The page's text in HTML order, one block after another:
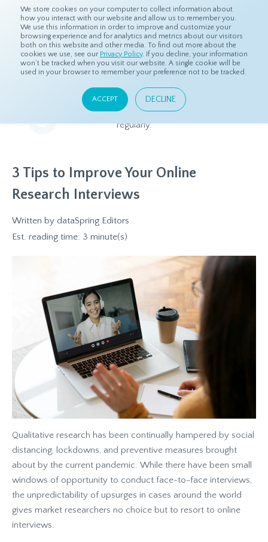
We store cookies on your computer to collect information about
how you interact with our website and allow us to remember you.
We use this information in order to improve and customize your
browsing experience and for analytics and metrics about our visitors
both on this website and other media. To find out more about the
cookies we use, see our Privacy Policy. If you decline, your information
won’t be tracked when you visit our website. A single cookie will be
used in your browser to remember your preference not to be tracked.
ACCEPT DECLINE
Home Resources Blog
Blog
Relevant and beneficial market research content, updated
regularly.
3 Tips to Improve Your Online
Research Interviews
Written by dataSpring Editors
Est. reading time: 3 minute(s)
Qualitative research has been continually hampered by social
distancing, lockdowns, and preventive measures brought
about by the current pandemic. While there have been small
windows of opportunity to conduct face-to-face interviews,
the unpredictability of upsurges in cases around the world
gives market researchers no choice but to resort to online
interviews.